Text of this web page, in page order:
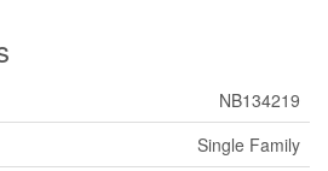
NB134219
Single Family